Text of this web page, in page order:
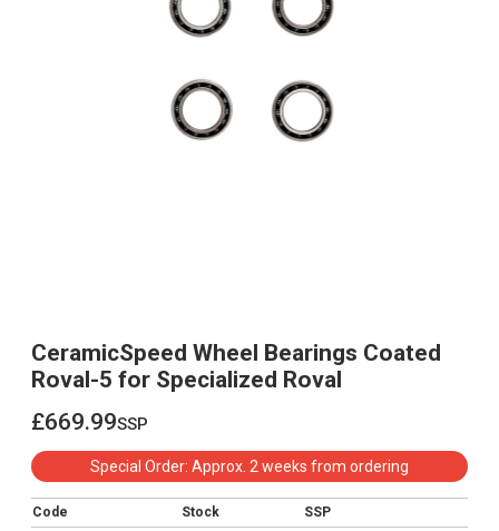
CeramicSpeed Wheel Bearings Coated
Roval-5 for Specialized Roval
£669.99
£669.99
ssp
Special Order: Approx. 2 weeks from ordering
Code Stock
SSP